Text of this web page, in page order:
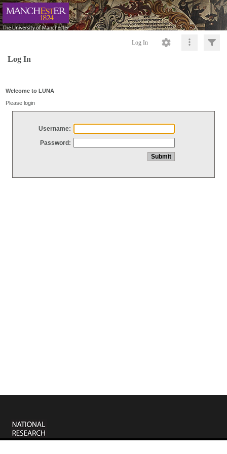
Log In
Log In
Welcome to LUNA
Please login
Username:
Password: